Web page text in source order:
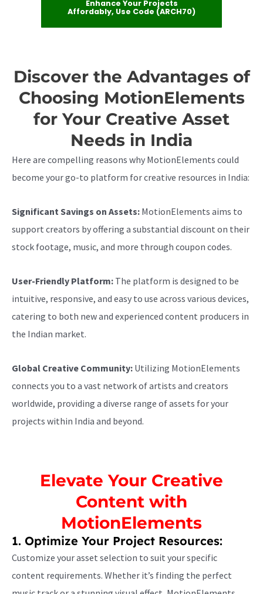
Enhance Your Projects
Affordably, Use Code (ARCH70)
Discover the Advantages of
Choosing MotionElements
for Your Creative Asset
Needs in India
Here are compelling reasons why MotionElements could
become your go-to platform for creative resources in India:
Significant Savings on Assets: MotionElements aims to
support creators by offering a substantial discount on their
stock footage, music, and more through coupon codes.
User-Friendly Platform: The platform is designed to be
intuitive, responsive, and easy to use across various devices,
catering to both new and experienced content producers in
the Indian market.
Global Creative Community: Utilizing MotionElements
connects you to a vast network of artists and creators
worldwide, providing a diverse range of assets for your
projects within India and beyond.
Elevate Your Creative
Content with
MotionElements
1. Optimize Your Project Resources:
Customize your asset selection to suit your specific
content requirements. Whether it’s finding the perfect